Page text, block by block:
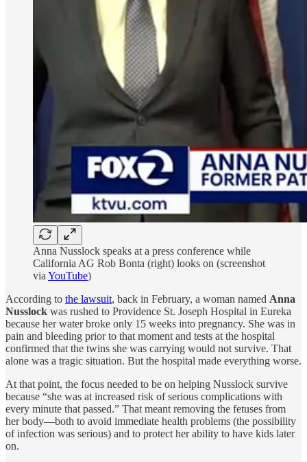
Anna Nusslock speaks at a press conference while
California AG Rob Bonta (right) looks on (screenshot
via YouTube)
According to the lawsuit, back in February, a woman named Anna
Nusslock was rushed to Providence St. Joseph Hospital in Eureka
because her water broke only 15 weeks into pregnancy. She was in
pain and bleeding prior to that moment and tests at the hospital
confirmed that the twins she was carrying would not survive. That
alone was a tragic situation. But the hospital made everything worse.
At that point, the focus needed to be on helping Nusslock survive
because “she was at increased risk of serious complications with
every minute that passed.” That meant removing the fetuses from
her body—both to avoid immediate health problems (the possibility
of infection was serious) and to protect her ability to have kids later
on.